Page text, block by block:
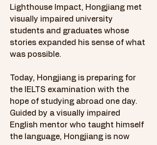
Lighthouse Impact, Hongjiang met
visually impaired university
students and graduates whose
stories expanded his sense of what
was possible.
Today, Hongjiang is preparing for
the IELTS examination with the
hope of studying abroad one day.
Guided by a visually impaired
English mentor who taught himself
the language, Hongjiang is now